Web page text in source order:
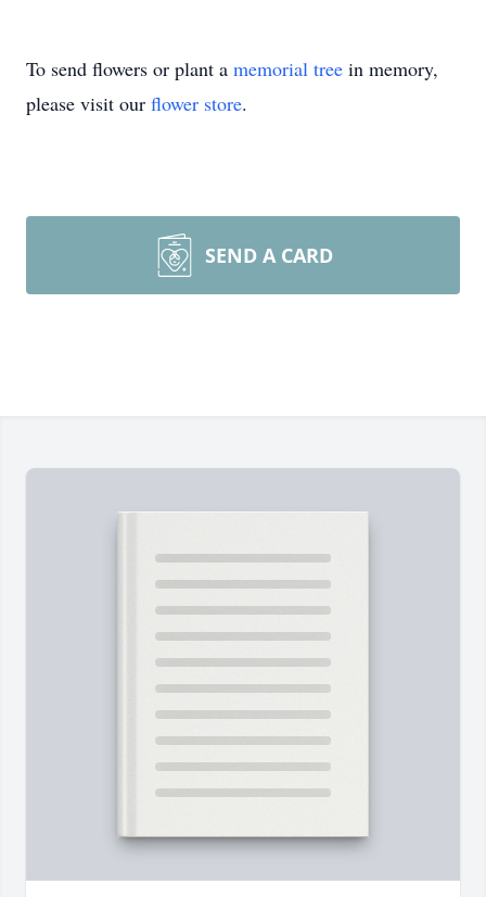
To send flowers or plant a memorial tree in memory,
please visit our flower store.
SEND A CARD